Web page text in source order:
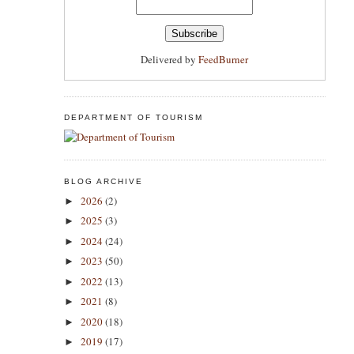
Delivered byFeedBurner
DEPARTMENT OF TOURISM
BLOG ARCHIVE
► 2026 (2)
► 2025 (3)
► 2024(24)
► 2023 (50)
► 2022 (13)
► 2021 (8)
► 2020(18)
► 2019 (17)